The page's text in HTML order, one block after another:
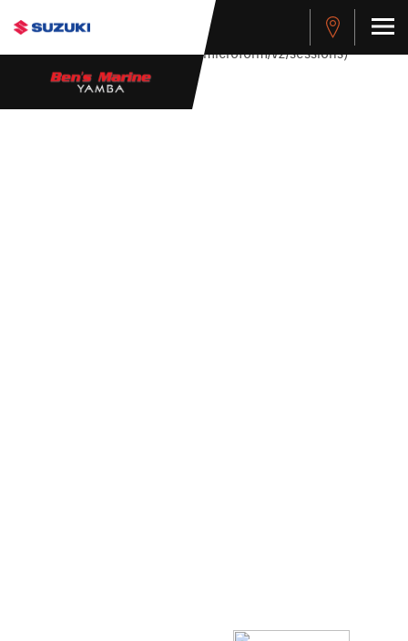
stdClass Object ( [response] => stdClass Object ( [rmsg] =>
Authentication Failed ) ) [401] Error connecting to the API
(https://apitest.cybersource.com/microform/v2/sessions)